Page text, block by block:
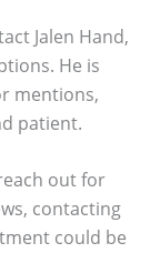
Jalen Hand,
He is
mentions,
patient.
out for
contacting
could be